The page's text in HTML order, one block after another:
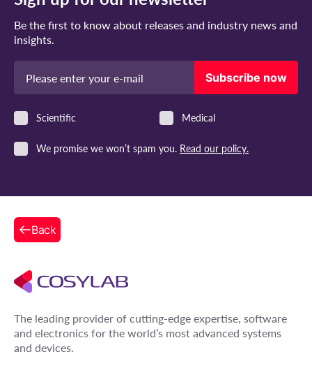
Be the first to know about releases and industry news and
insights.
Subscribe now
Scientific Medical
We promise we won’t spam you. Read our policy.
Back
The leading provider of cutting-edge expertise, software
and electronics for the world’s most advanced systems
and devices.